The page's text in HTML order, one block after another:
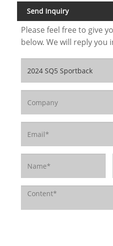
Send Inquiry
Please feel free to give
below. We will reply you